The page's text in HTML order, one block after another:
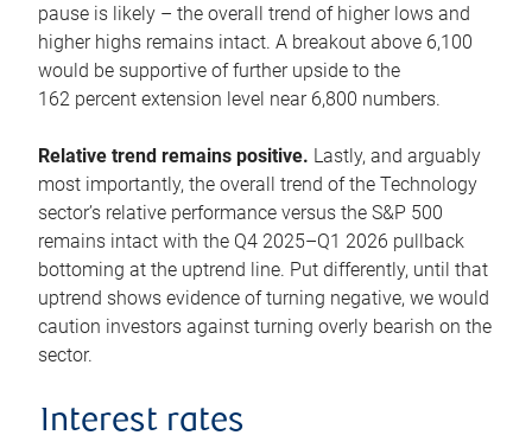
pause is likely – the overall trend of higher lows and
higher highs remains intact. A breakout above 6,100
would be supportive of further upside to the
162 percent extension level near 6,800 numbers.
Relative trend remains positive. Lastly, and arguably
most importantly, the overall trend of the Technology
sector’s relative performance versus the S&P 500
remains intact with the Q4 2025–Q1 2026 pullback
bottoming at the uptrend line. Put differently, until that
uptrend shows evidence of turning negative, we would
caution investors against turning overly bearish on the
sector.
Interest rates